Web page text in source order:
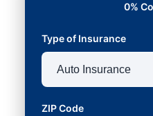
0%
Type of Insurance
ZIP Code